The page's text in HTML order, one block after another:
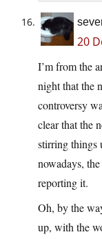
20
I’m from the
night that the
controversy
clear that the
stirring things
nowadays,
reporting it.
Oh, by the
up, with the